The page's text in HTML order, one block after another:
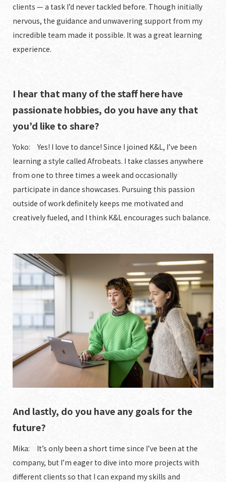
clients — a task I’d never tackled before. Though initially
nervous, the guidance and unwavering support from my
incredible team made it possible. It was a great learning
experience.
I hear that many of the staff here have
passionate hobbies, do you have any that
you’d like to share?
Yoko: Yes! I love to dance! Since I joined K&L, I’ve been
learning a style called Afrobeats. I take classes anywhere
from one to three times a week and occasionally
participate in dance showcases. Pursuing this passion
outside of work definitely keeps me motivated and
creatively fueled, and I think K&L encourages such balance.
And lastly, do you have any goals for the
future?
Mika: It’s only been a short time since I’ve been at the
company, but I’m eager to dive into more projects with
different clients so that I can expand my skills and